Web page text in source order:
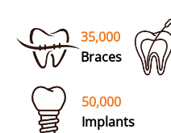
35,000
Braces
50,000
Implants